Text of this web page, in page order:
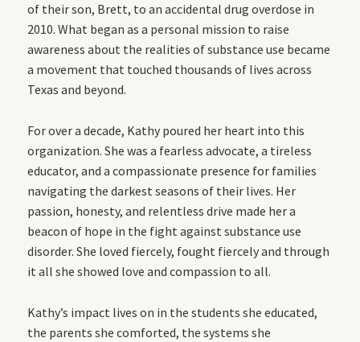
of their son, Brett, to an accidental drug overdose in
2010. What began as a personal mission to raise
awareness about the realities of substance use became
a movement that touched thousands of lives across
Texas and beyond.
For over a decade, Kathy poured her heart into this
organization. She was a fearless advocate, a tireless
educator, and a compassionate presence for families
navigating the darkest seasons of their lives. Her
passion, honesty, and relentless drive made her a
beacon of hope in the fight against substance use
disorder. She loved fiercely, fought fiercely and through
it all she showed love and compassion to all.
Kathy’s impact lives on in the students she educated,
the parents she comforted, the systems she